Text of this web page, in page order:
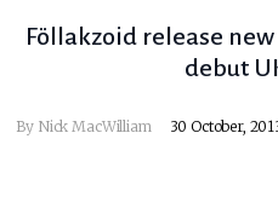
Föllakzoid release
debut
By Nick MacWilliam 30 October,